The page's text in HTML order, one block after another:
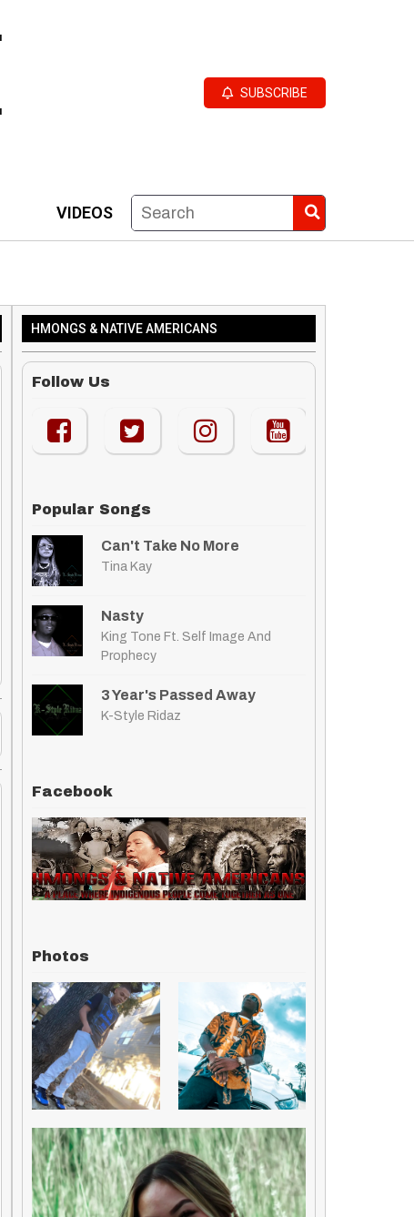
SUBSCRIBE
VIDEOS
HMONGS & NATIVE AMERICANS
Follow Us
Popular Songs
Can't Take No More
Tina Kay
Nasty
King Tone Ft. Self Image And
Prophecy
3 Year's Passed Away
K-Style Ridaz
Facebook
Photos